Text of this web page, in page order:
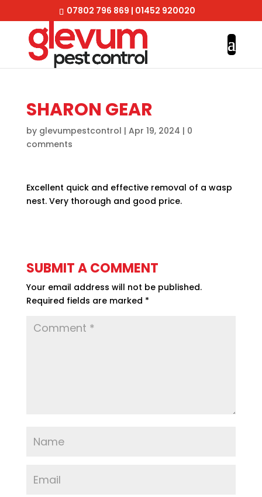
07802 796 869 | 01452 920020
SHARON GEAR
by glevumpestcontrol | Apr 19, 2024 | 0
comments
Excellent quick and effective removal of a wasp
nest. Very thorough and good price.
SUBMIT A COMMENT
Your email address will not be published.
Required fields are marked *